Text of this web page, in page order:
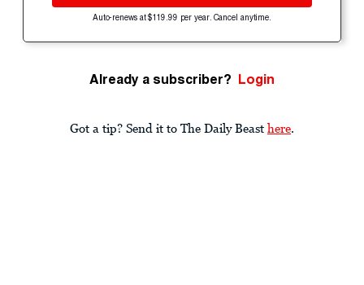
Auto-renews at $119.99 per year. Cancel anytime.
Already a subscriber? Login
Got a tip? Send it to The Daily Beast here.